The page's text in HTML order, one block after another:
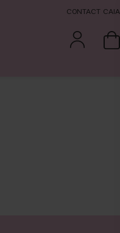
CONTACT CAIA